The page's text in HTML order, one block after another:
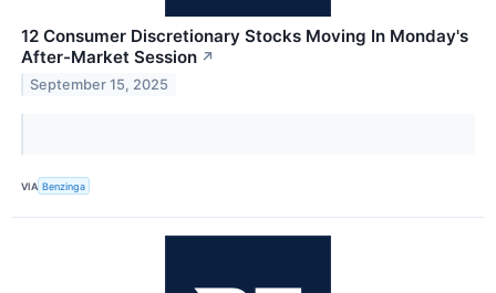
12 Consumer Discretionary Stocks Moving In Monday's
After-Market Session ↗
September 15, 2025
VIA Benzinga